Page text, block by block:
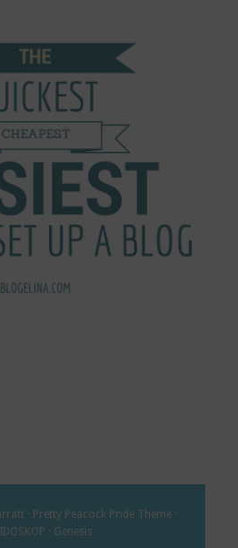
· Pretty Peacock Pride Theme ·
· Genesis